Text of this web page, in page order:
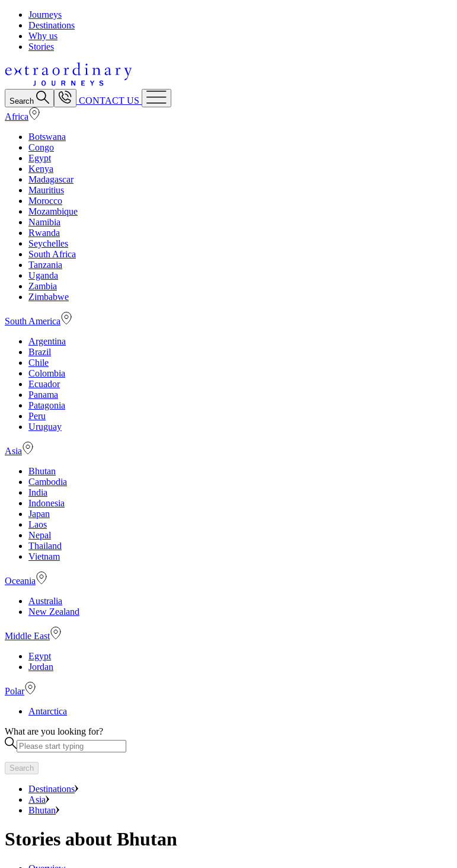
Journeys
Destinations
Why us
Stories
Search
CONTACT US
Africa
Botswana
Congo
Egypt
Kenya
Madagascar
Mauritius
Morocco
Mozambique
Namibia
Rwanda
Seychelles
South Africa
Tanzania
Uganda
Zambia
Zimbabwe
South America
Argentina
Brazil
Chile
Colombia
Ecuador
Panama
Patagonia
Peru
Uruguay
Asia
Bhutan
Cambodia
India
Indonesia
Japan
Laos
Nepal
Thailand
Vietnam
Oceania
Australia
New Zealand
Middle East
Egypt
Jordan
Polar
Antarctica
What are you looking for?
Search
Destinations
Asia
Bhutan
Stories about Bhutan